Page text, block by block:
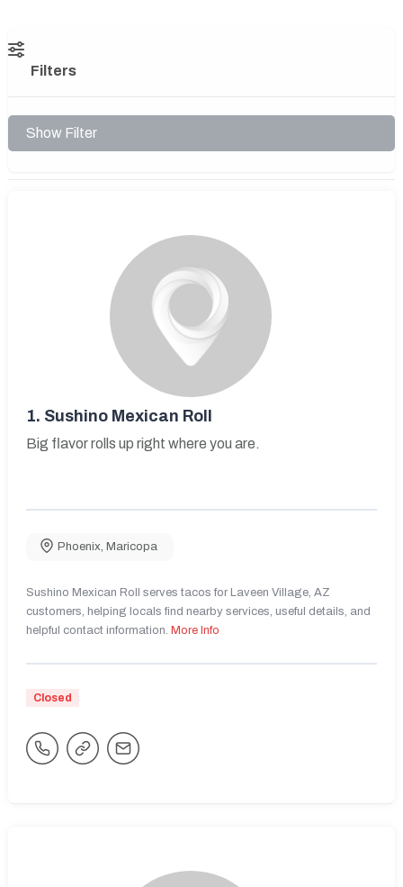
Filters
Show Filter
1. Sushino Mexican Roll
Big flavor rolls up right where you are.
Phoenix Maricopa
Sushino Mexican Roll serves tacos for Laveen Village, AZ
customers, helping locals find nearby services, useful details, and
helpful contact information. More Info
Closed